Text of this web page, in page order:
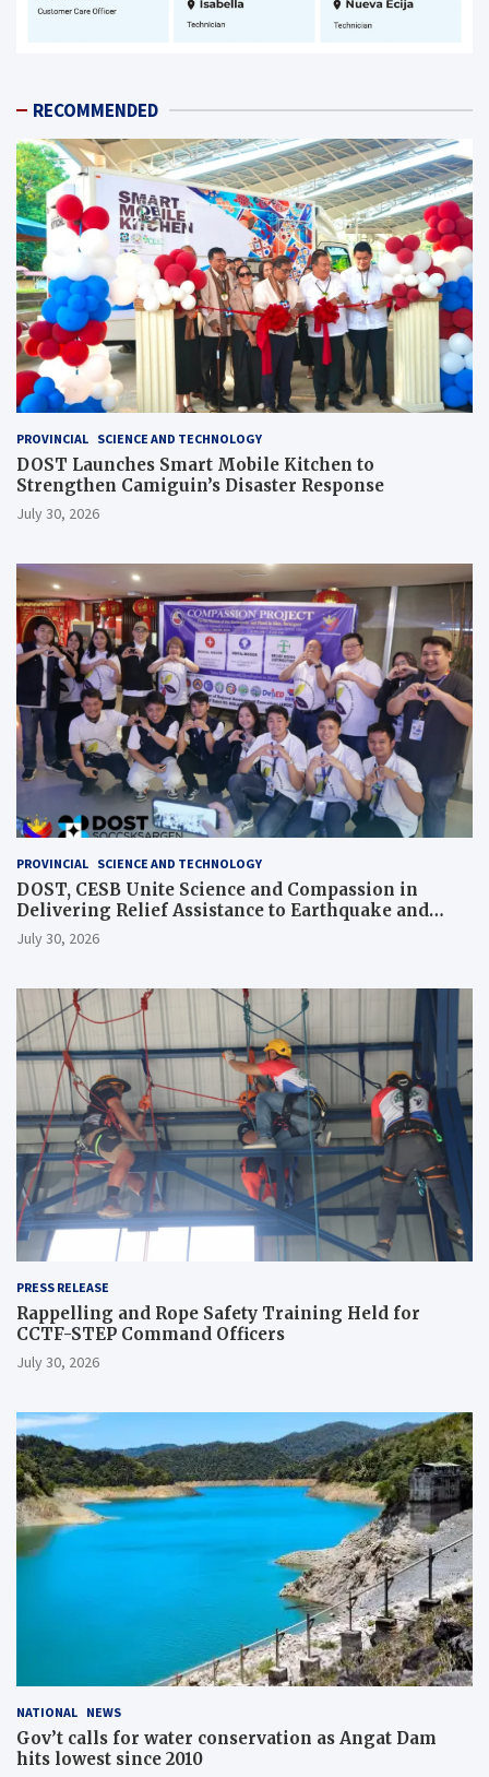
RECOMMENDED
PROVINCIAL SCIENCE AND TECHNOLOGY
DOST Launches Smart Mobile Kitchen to
Strengthen Camiguin’s Disaster Response
July 30, 2026
PROVINCIAL SCIENCE AND TECHNOLOGY
DOST, CESB Unite Science and Compassion in
Delivering Relief Assistance to Earthquake and
Typhoon-Affected Communities in Sarangani
July 30, 2026
PRESS RELEASE
Rappelling and Rope Safety Training Held for
CCTF-STEP Command Officers
July 30, 2026
NATIONAL NEWS
Gov’t calls for water conservation as Angat Dam
hits lowest since 2010